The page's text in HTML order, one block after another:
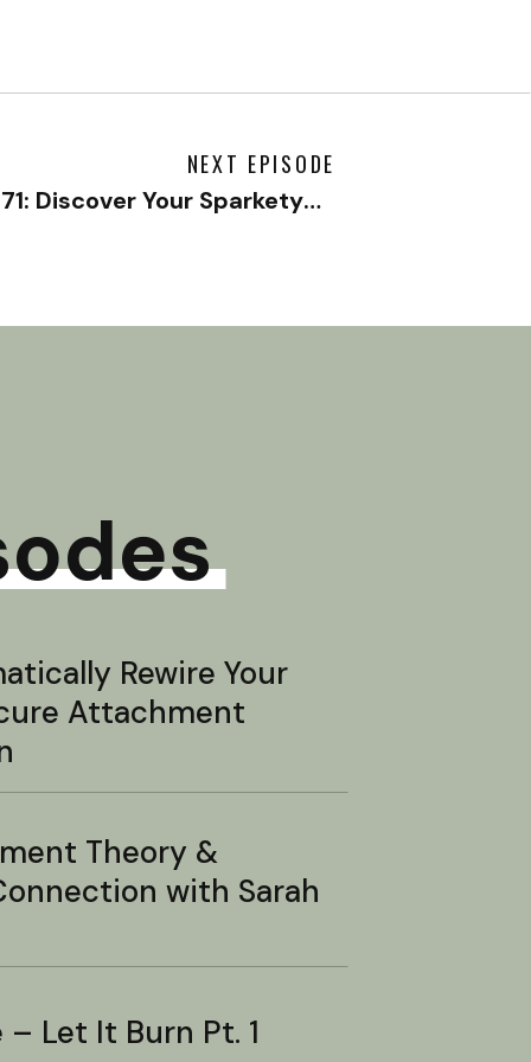
NEXT EPISODE
#171: Discover Your Sparketype with Jonathan Fields
Rewire Your
Attachment
Theory &
with Sarah
Let It Burn Pt. 1